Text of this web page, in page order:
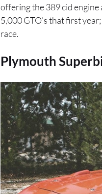
offering the 389 cid engine
5,000 GTO’s that first
race.
Plymouth